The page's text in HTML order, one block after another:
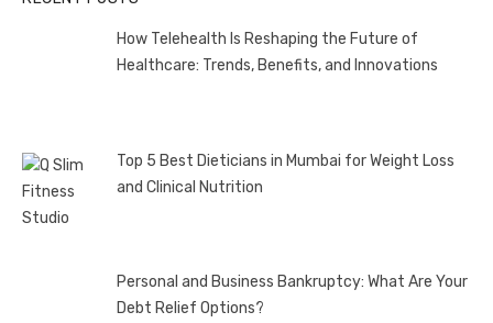
How Telehealth Is Reshaping the Future of
Healthcare: Trends, Benefits, and Innovations
Top 5 Best Dieticians in Mumbai for Weight Loss
and Clinical Nutrition
Personal and Business Bankruptcy: What Are Your
Debt Relief Options?